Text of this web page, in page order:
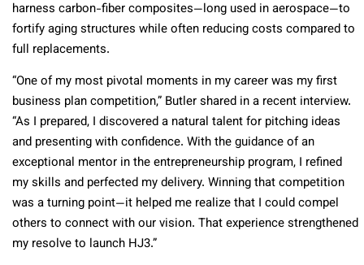
harness carbon-fiber composites—long used in aerospace—to
fortify aging structures while often reducing costs compared to
full replacements.
“One of my most pivotal moments in my career was my first
business plan competition,” Butler shared in a recent interview.
“As I prepared, I discovered a natural talent for pitching ideas
and presenting with confidence. With the guidance of an
exceptional mentor in the entrepreneurship program, I refined
my skills and perfected my delivery. Winning that competition
was a turning point—it helped me realize that I could compel
others to connect with our vision. That experience strengthened
my resolve to launch HJ3.”